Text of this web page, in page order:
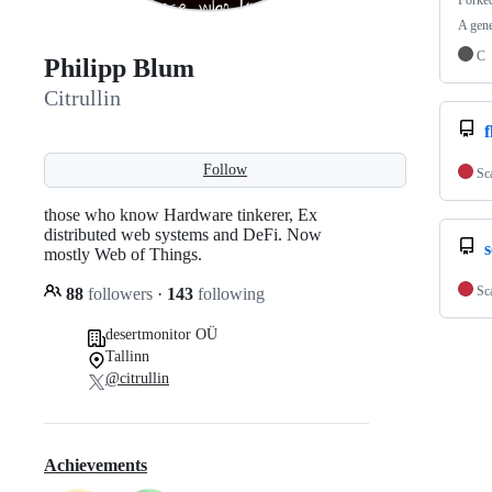
Philipp Blum
Citrullin
Follow
those who know Hardware tinkerer, Ex
distributed web systems and DeFi. Now
mostly Web of Things.
88 followers · 143 following
desertmonitor OÜ
Tallinn
@citrullin
Achievements
A
C